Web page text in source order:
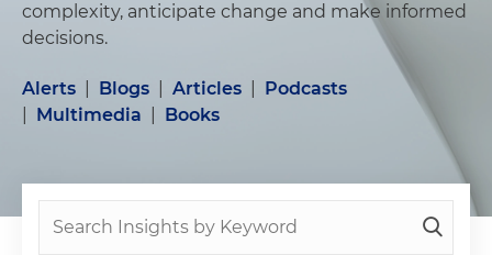
complexity, anticipate change and make informed
decisions.
Alerts Blogs Articles
Podcasts
Multimedia Books